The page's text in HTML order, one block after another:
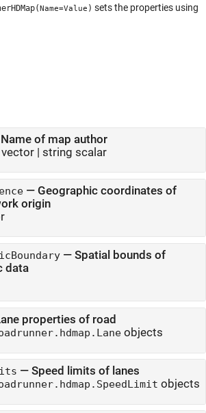
Name=Value ) sets the properties using
Name of map author
| string scalar
— Geographic coordinates of
origin
— Spatial bounds of
data
properties of road
objects
— Speed limits of lanes
objects